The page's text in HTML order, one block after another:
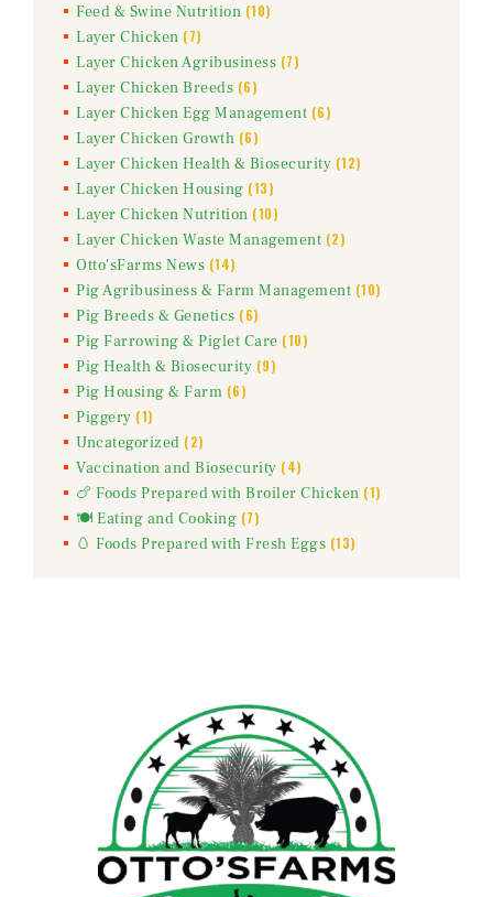
Feed & Swine Nutrition (10)
Layer Chicken (7)
Layer Chicken Agribusiness (7)
Layer Chicken Breeds (6)
Layer Chicken Egg Management (6)
Layer Chicken Growth (6)
Layer Chicken Health & Biosecurity (12)
Layer Chicken Housing (13)
Layer Chicken Nutrition (10)
Layer Chicken Waste Management (2)
Otto'sFarms News (14)
Pig Agribusiness & Farm Management (10)
Pig Breeds & Genetics (6)
Pig Farrowing & Piglet Care (10)
Pig Health & Biosecurity (9)
Pig Housing & Farm (6)
Piggery (1)
Uncategorized (2)
Vaccination and Biosecurity (4)
🍗 Foods Prepared with Broiler Chicken (1)
🍽️ Eating and Cooking (7)
🥚 Foods Prepared with Fresh Eggs (13)